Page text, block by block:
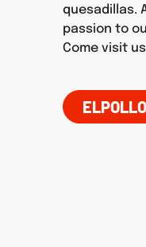
quesadillas.
passion to
Come visit